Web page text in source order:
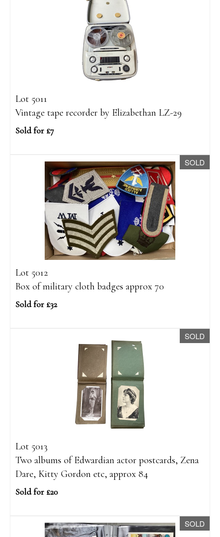
Lot 5011
Vintage tape recorder by Elizabethan LZ-29
Sold for £7
SOLD
Lot 5012
Box of military cloth badges approx 70
Sold for £32
SOLD
Lot 5013
Two albums of Edwardian actor postcards, Zena
Dare, Kitty Gordon etc, approx 84
Sold for £20
SOLD